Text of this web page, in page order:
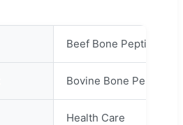
Beef Bone Peptide
Bovine Bone Peptide
Health Care